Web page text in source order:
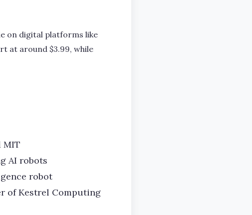
on digital platforms like
at around $3.99, while
MIT
AI robots
robot
of Kestrel Computing